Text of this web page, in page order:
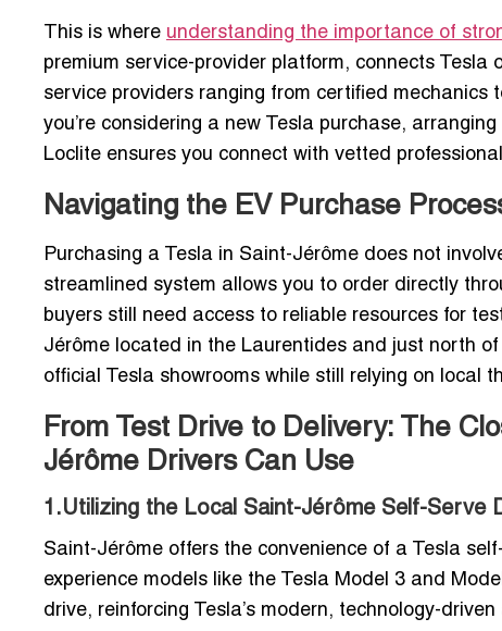
This is where understanding the importance of
premium service-provider platform, connects
service providers ranging from certified mechanics
you’re considering a new Tesla purchase,
Loclite ensures you connect with vetted
Navigating the EV Purchase
Purchasing a Tesla in Saint-Jérôme does not
streamlined system allows you to order directly
buyers still need access to reliable resources for
Jérôme located in the Laurentides and just north
official Tesla showrooms while still relying on local
From Test Drive to Delivery: The
Jérôme Drivers Can Use
1.Utilizing the Local Saint-Jérôme Self-Serve
Saint-Jérôme offers the convenience of a Tesla
experience models like the Tesla Model 3 and
drive, reinforcing Tesla’s modern, technology-